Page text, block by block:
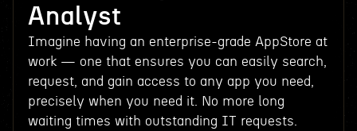
Analyst
Imagine having an enterprise-grade AppStore at
work — one that ensures you can easily search,
request, and gain access to any app you need,
precisely when you need it. No more long
waiting times with outstanding IT requests.